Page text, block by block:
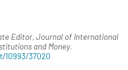
Editor, Journal of International
and Money.
10993/37020